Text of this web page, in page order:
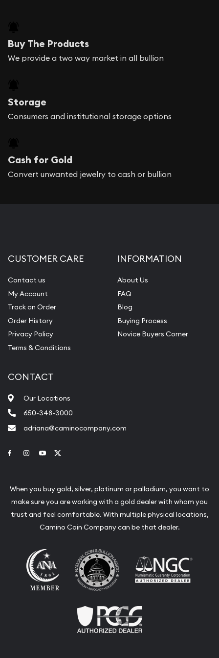
Buy The Products
We provide a two way market in all bullion
Storage
Consumers and institutional storage options
Cash for Gold
Convert unwanted jewelry to cash or bullion
CUSTOMER CARE
Contact us
My Account
Track an Order
Order History
Privacy Policy
Terms & Conditions
INFORMATION
About Us
FAQ
Blog
Buying Process
Novice Buyers Corner
CONTACT
Our Locations
650-348-3000
adriana@caminocompany.com
Link to Facebook
Link to Instagram
Link to Youtube
When you buy gold, silver, platinum or palladium, you want to
make sure you are working with a gold dealer with whom you
trust and feel comfortable. With multiple physical locations,
Camino Coin Company can be that dealer.